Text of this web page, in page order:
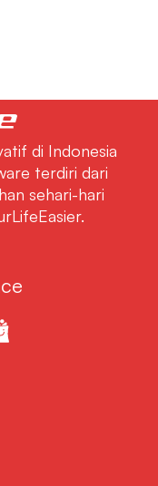
di Indonesia
terdiri dari
sehari-hari